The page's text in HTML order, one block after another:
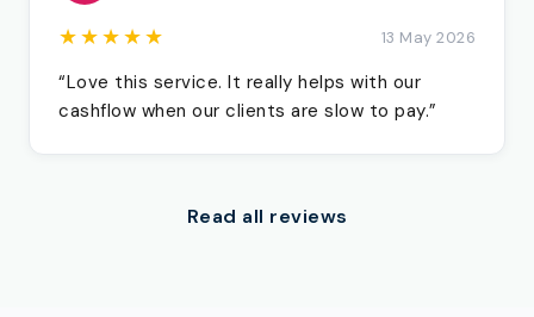
★★★★★ 13 May 2026
“Love this service. It really helps with our
cashflow when our clients are slow to pay.”
Read all reviews